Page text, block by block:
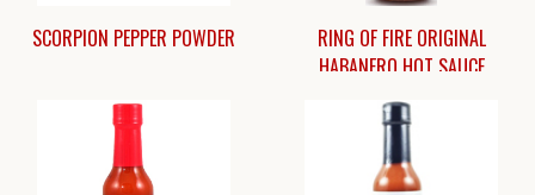
SCORPION PEPPER POWDER
$10.50
RING OF FIRE ORIGINAL
HABANERO HOT SAUCE
$13.95